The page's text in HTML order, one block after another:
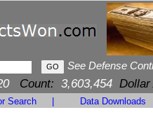
See Defense
Count: 3,603,454 Dollar
Search Data Downloads